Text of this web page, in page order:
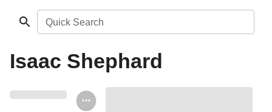
Quick Search
Isaac Shephard